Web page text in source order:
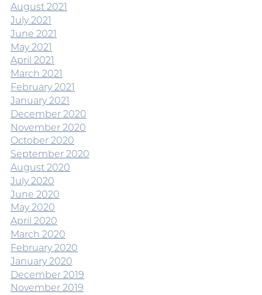
August 2021
July 2021
June 2021
May 2021
April 2021
March 2021
February 2021
January 2021
December 2020
November 2020
October 2020
September 2020
August 2020
July 2020
June 2020
May 2020
April 2020
March 2020
February 2020
January 2020
December 2019
November 2019